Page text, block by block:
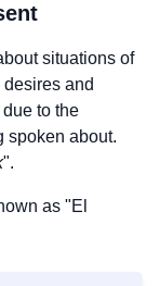
situations of
and
to the
spoken about.
".
as "El